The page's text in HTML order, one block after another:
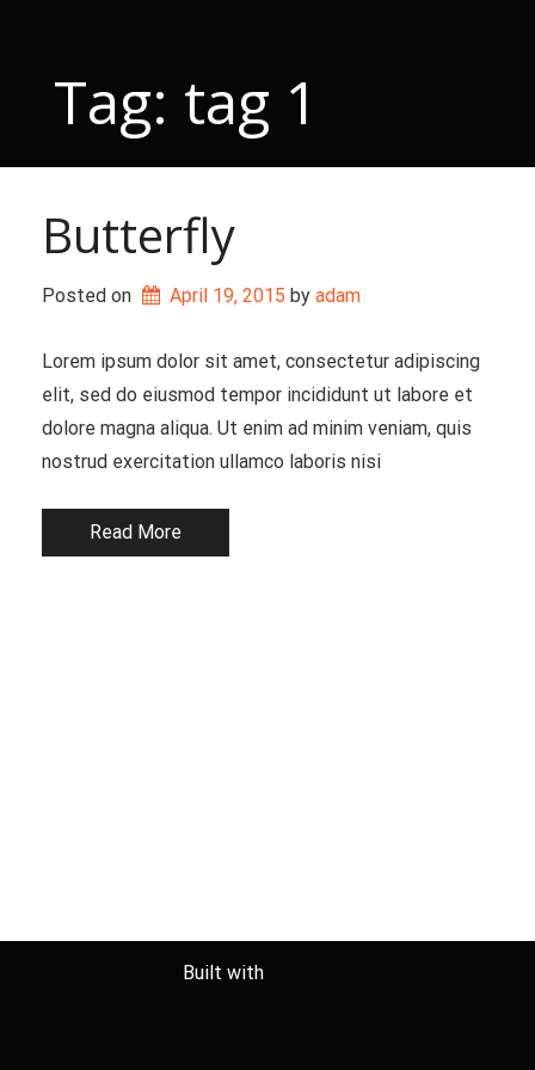
Tag: tag 1
Butterfly
Posted on April 19, 2015 by adam
Lorem ipsum dolor sit amet, consectetur adipiscing
elit, sed do eiusmod tempor incididunt ut labore et
dolore magna aliqua. Ut enim ad minim veniam, quis
nostrud exercitation ullamco laboris nisi
Read More
Built with